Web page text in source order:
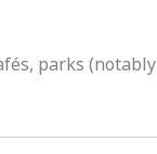
parks (notably